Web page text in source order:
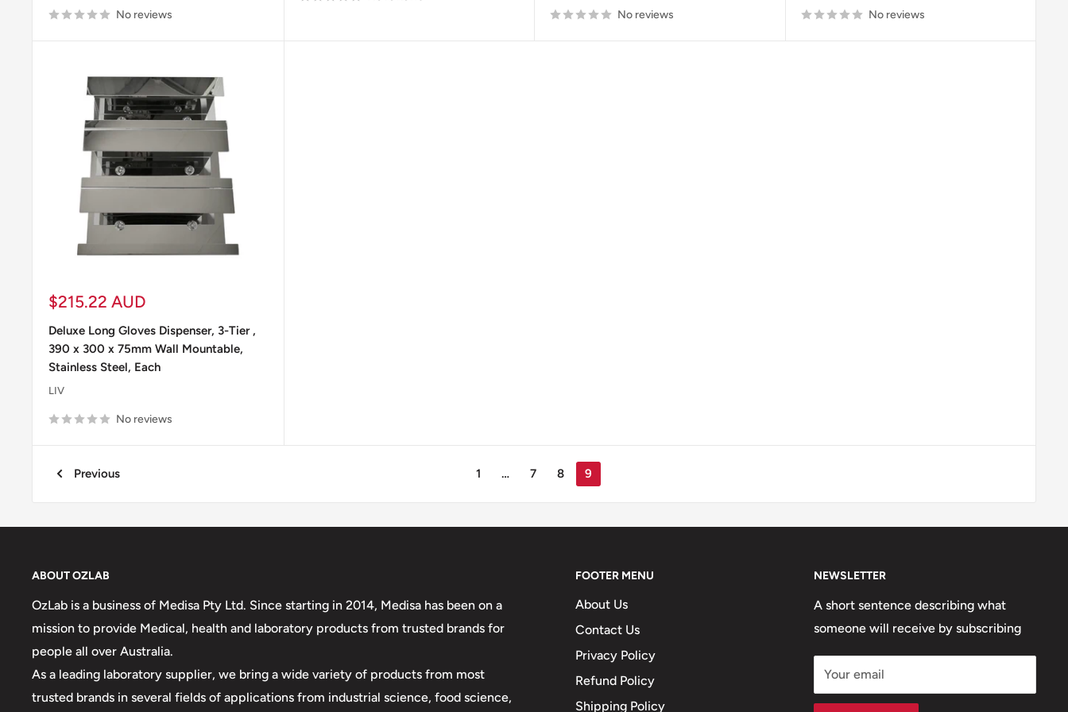
Laboratory Safety Products
No reviews No reviews No reviews
Sale
$215.22 AUD
Deluxe Long Gloves Dispenser, 3-Tier ,
390 x 300 x 75mm Wall Mountable,
Stainless Steel, Each
LIV
No reviews
Previous 1 … 7 8 9
ABOUT OZLAB
OzLab is a business of Medisa Pty Ltd. Since starting in 2014, Medisa has been on a
mission to provide Medical, health and laboratory products from trusted brands for
people all over Australia.
As a leading laboratory supplier, we bring a wide variety of products from most
trusted brands in several fields of applications from industrial science, food science,
FOOTER MENU
About Us
Contact Us
Privacy Policy
Refund Policy
Shipping Policy
NEWSLETTER
A short sentence describing what
someone will receive by subscribing
Your email